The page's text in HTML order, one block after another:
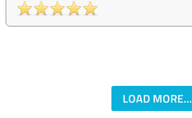
LOAD MORE...